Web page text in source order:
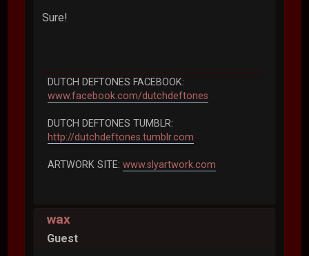
Sure!
DUTCH DEFTONES FACEBOOK:
www.facebook.com/dutchdeftones
DUTCH DEFTONES TUMBLR:
http://dutchdeftones.tumblr.com
ARTWORK SITE:www.slyartwork.com
wax
Guest